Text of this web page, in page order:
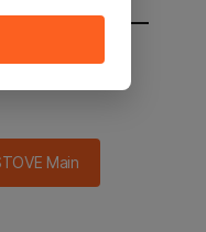
main in 2
Main